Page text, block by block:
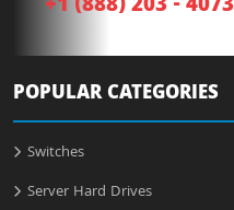
POPULAR CATEGORIES
Switches
Server Hard Drives